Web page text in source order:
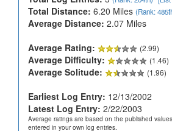
Total Distance: 6.20 Miles (Rank:
Average Distance: 2.07 Miles
Average Rating:
(2.99)
Average Difficulty: (1.46)
Average Solitude: (1.96)
Earliest Log Entry: 12/13/2002
Latest Log Entry: 2/22/2003
Average ratings are based on the published
entered in your own log entries.